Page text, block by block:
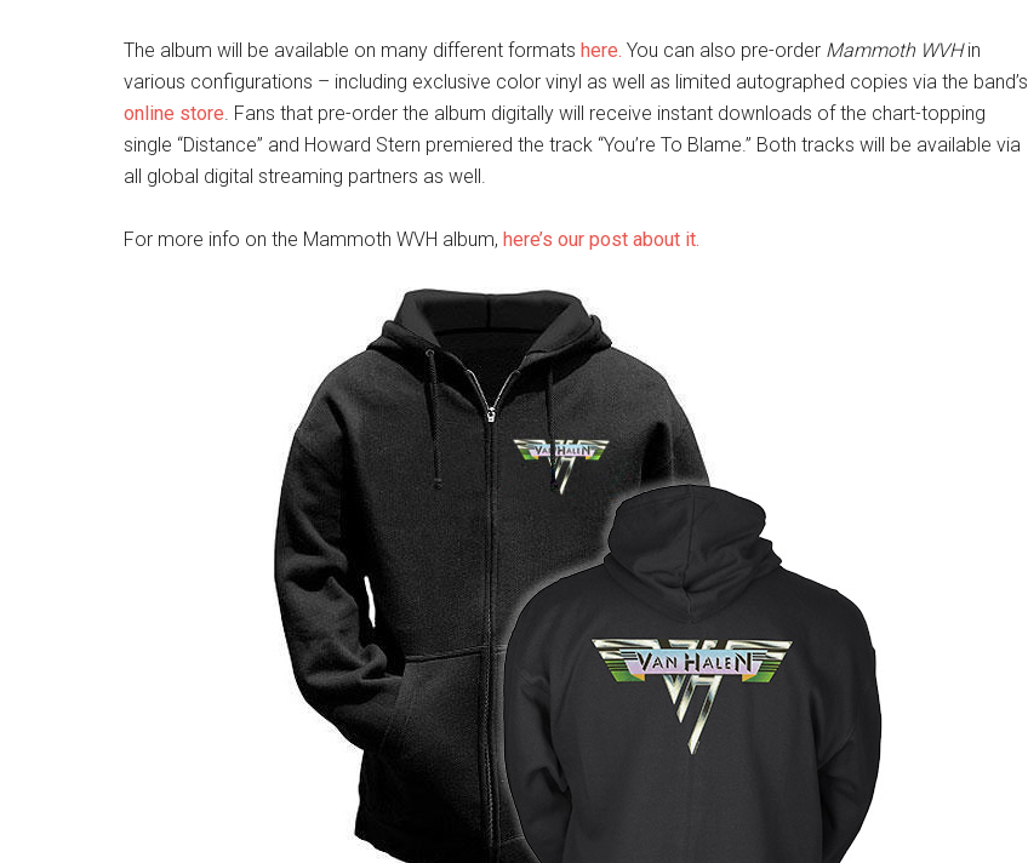
The album will be available on many different formats here. You can also pre-order Mammoth WVHin
various configurations – including exclusive color vinyl as well as limited autographed copies via the band’s
online store. Fans that pre-order the album digitally will receive instant downloads of the chart-topping
single “Distance” and Howard Stern premiered the track “You’re To Blame.” Both tracks will be available via
all global digital streaming partners as well.
For more info on the Mammoth WVH album, here’s our post about it.